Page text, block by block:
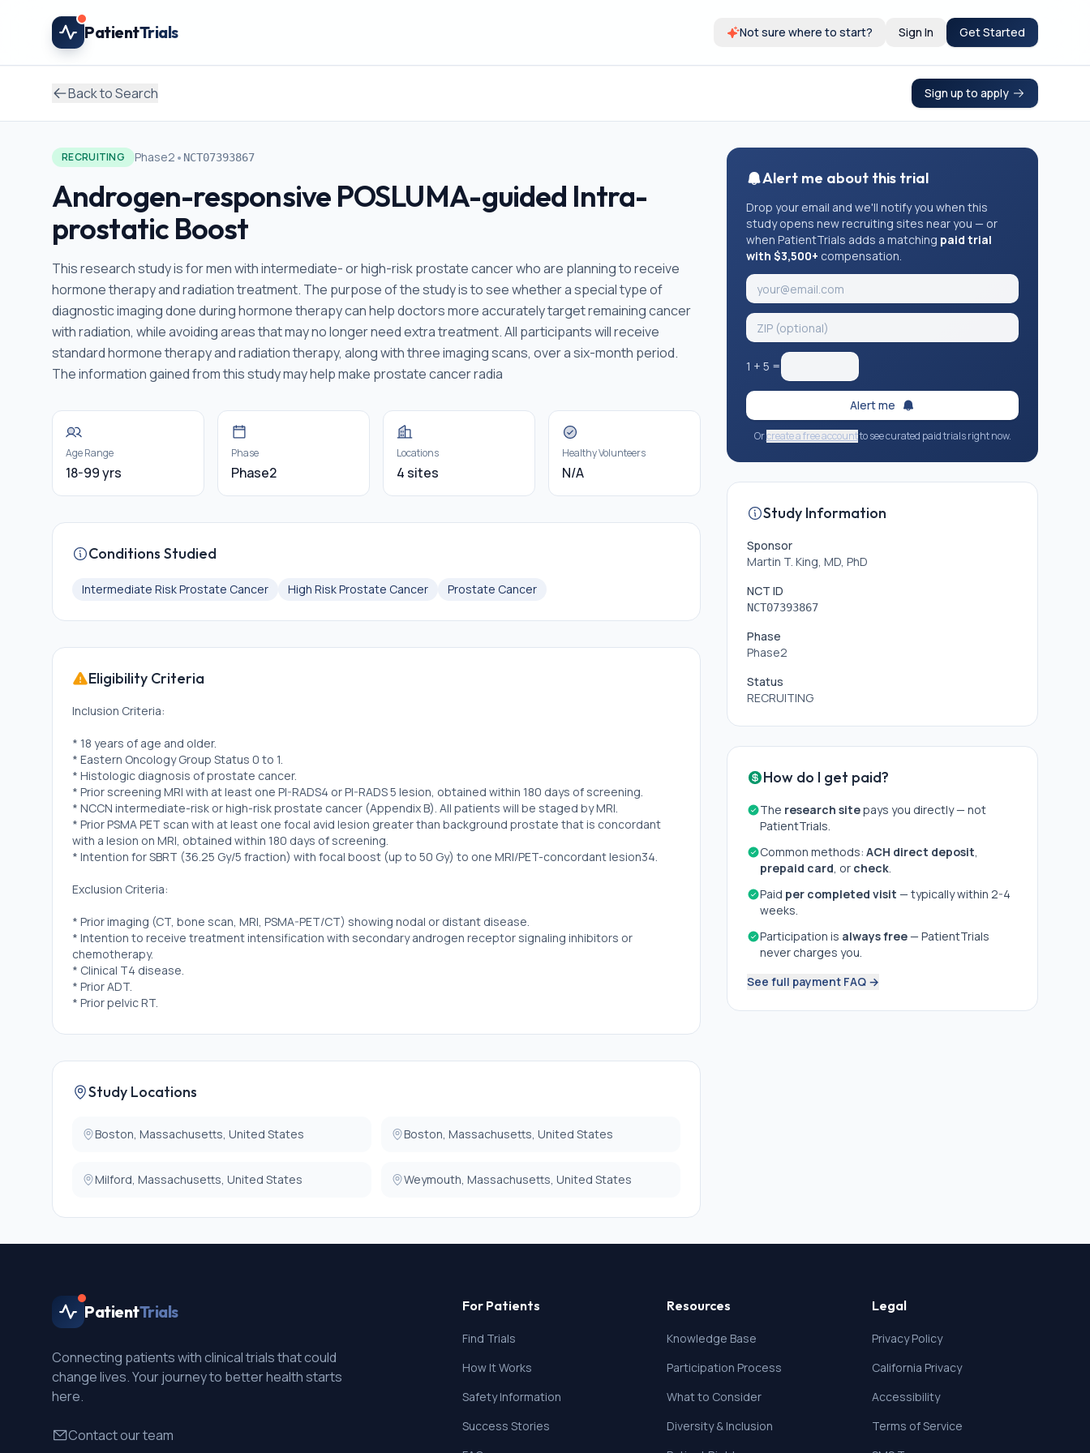
PatientTrials Not sure where to start? Sign In Get Started
Back to Search Sign up to apply
RECRUITING Phase2 • NCT07393867
Androgen-responsive POSLUMA-guided Intra-
prostatic Boost
This research study is for men with intermediate- or high-risk prostate cancer who are planning to receive
hormone therapy and radiation treatment. The purpose of the study is to see whether a special type of
diagnostic imaging done during hormone therapy can help doctors more accurately target remaining cancer
with radiation, while avoiding areas that may no longer need extra treatment. All participants will receive
standard hormone therapy and radiation therapy, along with three imaging scans, over a six-month period.
The information gained from this study may help make prostate cancer radia
Age Range
18-99 yrs
Phase
Phase2
Locations
4 sites
Healthy Volunteers
N/A
Conditions Studied
Intermediate Risk Prostate Cancer High Risk Prostate Cancer Prostate Cancer
Eligibility Criteria
Inclusion Criteria:
* 18 years of age and older.
* Eastern Oncology Group Status 0 to 1.
* Histologic diagnosis of prostate cancer.
* Prior screening MRI with at least one PI-RADS4 or PI-RADS 5 lesion, obtained within 180 days of screening.
* NCCN intermediate-risk or high-risk prostate cancer (Appendix B). All patients will be staged by MRI.
* Prior PSMA PET scan with at least one focal avid lesion greater than background prostate that is concordant
with a lesion on MRI, obtained within 180 days of screening.
* Intention for SBRT (36.25 Gy/5 fraction) with focal boost (up to 50 Gy) to one MRI/PET-concordant lesion34.
Exclusion Criteria:
* Prior imaging (CT, bone scan, MRI, PSMA-PET/CT) showing nodal or distant disease.
* Intention to receive treatment intensification with secondary androgen receptor signaling inhibitors or
chemotherapy.
* Clinical T4 disease.
* Prior ADT.
* Prior pelvic RT.
* International prostate symptom score \> 20.
* Hip implants that cause artifacts over the prostate gland.
* Inability to discontinue anti-coagulation for fiducial marker placement.
Study Locations
Boston, Massachusetts, United States Boston, Massachusetts, United States
Milford, Massachusetts, United States Weymouth, Massachusetts, United States
Alert me about this trial
Drop your email and we'll notify you when this
study opens new recruiting sites near you — or
when PatientTrials adds a matching paid trial
with $3,500+ compensation.
1 + 5 =
Alert me
Orcreate a free accountto see curated paid trials right now.
Study Information
Sponsor
Martin T. King, MD, PhD
NCT ID
NCT07393867
Phase
Phase2
Status
RECRUITING
How do I get paid?
The research sitepays you directly — not
PatientTrials.
Common methods: ACH direct deposit,
prepaid card, or check.
Paid per completed visit — typically within 2-4
weeks.
Participation is always free— PatientTrials
never charges you.
See full payment FAQ →
PatientTrials
Connecting patients with clinical trials that could
change lives. Your journey to better health starts
here.
Contact our team
For Patients
Find Trials
How It Works
Safety Information
Success Stories
Resources
Knowledge Base
Participation Process
What to Consider
Diversity & Inclusion
Legal
Privacy Policy
California Privacy
Accessibility
Terms of Service